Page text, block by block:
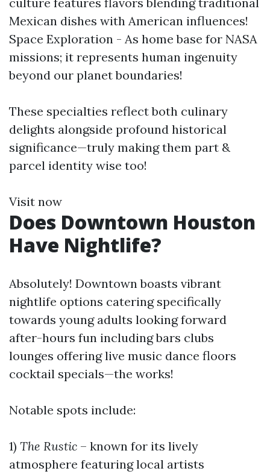
Mexican dishes with American influences!
Space Exploration - As home base for NASA
missions; it represents human ingenuity
beyond our planet boundaries!
These specialties reflect both culinary
delights alongside profound historical
significance—truly making them part &
parcel identity wise too!
Visit now
Does Downtown Houston
Have Nightlife?
Absolutely! Downtown boasts vibrant
nightlife options catering specifically
towards young adults looking forward
after-hours fun including bars clubs
lounges offering live music dance floors
cocktail specials—the works!
Notable spots include:
1) The Rustic – known for its lively
atmosphere featuring local artists